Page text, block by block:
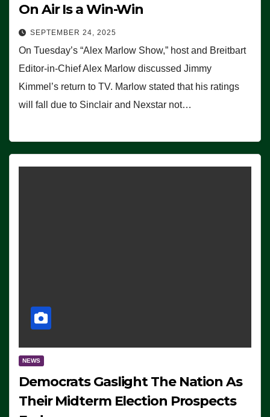
On Air Is a Win-Win
SEPTEMBER 24, 2025
On Tuesday’s “Alex Marlow Show,” host and Breitbart
Editor-in-Chief Alex Marlow discussed Jimmy
Kimmel’s return to TV. Marlow stated that his ratings
will fall due to Sinclair and Nexstar not…
NEWS
Democrats Gaslight The Nation As
Their Midterm Election Prospects